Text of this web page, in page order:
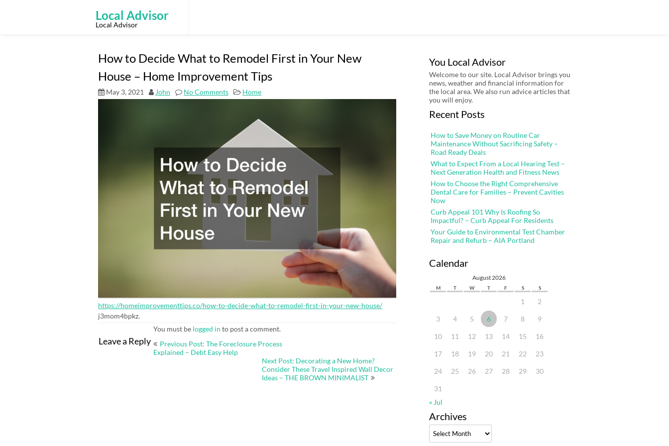
Local Advisor
Local Advisor
How to Decide What to Remodel First in Your New
House – Home Improvement Tips
May 3, 2021 John No Comments Home
https://homeimprovementtips.co/how-to-decide-what-to-remodel-first-in-your-new-house/
j3mom4bpkz.
Leave a Reply
You must be logged in to post a comment.
Post
Previous Post: The Foreclosure Process
Explained – Debt Easy Help
Next Post: Decorating a New Home?
Consider These Travel Inspired Wall Decor
Ideas – THE BROWN MINIMALIST
You Local Advisor
Welcome to our site. Local Advisor brings you
news, weather and financial information for
the local area. We also run advice articles that
you will enjoy.
Recent Posts
How to Save Money on Routine Car
Maintenance Without Sacrificing Safety –
Road Ready Deals
What to Expect From a Local Hearing Test –
Next Generation Health and Fitness News
How to Choose the Right Comprehensive
Dental Care for Families – Prevent Cavities
Now
Curb Appeal 101 Why Is Roofing So
Impactful? – Curb Appeal For Residents
Your Guide to Environmental Test Chamber
Repair and Refurb – AIA Portland
Calendar
August 2026
M T W T F S S
1 2
3 4 5 6 7 8 9
10 11 12 13 14 15 16
17 18 19 20 21 22 23
24 25 26 27 28 29 30
31
« Jul
Archives
Archives